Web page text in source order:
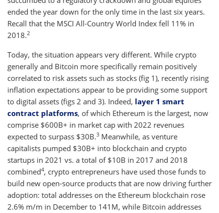
ended the year down for the only time in the last six years.
Recall that the MSCI All-Country World Index fell 11% in
2018.2
Today, the situation appears very different. While crypto
generally and Bitcoin more specifically remain positively
correlated to risk assets such as stocks (fig 1), recently rising
inflation expectations appear to be providing some support
to digital assets (figs 2 and 3). Indeed, layer 1 smart
contract platforms, of which Ethereum is the largest, now
comprise $600B+ in market cap with 2022 revenues
expected to surpass $30B.3 Meanwhile, as venture
capitalists pumped $30B+ into blockchain and crypto
startups in 2021 vs. a total of $10B in 2017 and 2018
combined4, crypto entrepreneurs have used those funds to
build new open-source products that are now driving further
adoption: total addresses on the Ethereum blockchain rose
2.6% m/m in December to 141M, while Bitcoin addresses